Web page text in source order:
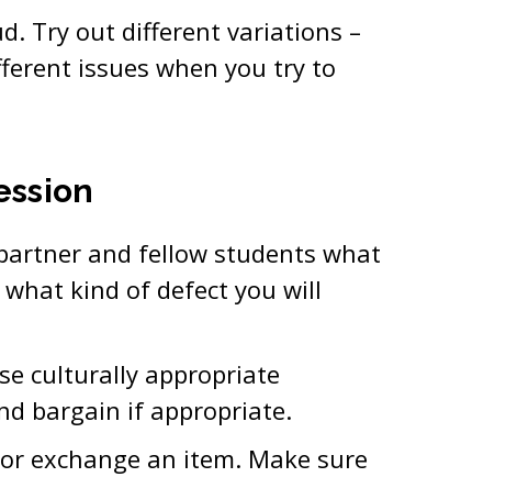
Try out different variations –
issues when you try to
and fellow students what
kind of defect you will
culturally appropriate
bargain if appropriate.
exchange an item. Make sure